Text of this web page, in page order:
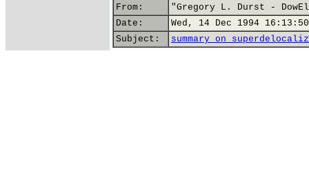
From:
"Gregory L. Durst -
Date:
Wed, 14 Dec 1994
Subject:
summary on